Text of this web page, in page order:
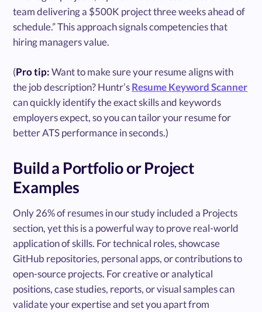
team delivering a $500K project three weeks ahead of
schedule.” This approach signals competencies that
hiring managers value.
(Pro tip:Want to make sure your resume aligns with
the job description? Huntr’sResume Keyword Scanner
can quickly identify the exact skills and keywords
employers expect, so you can tailor your resume for
better ATS performance in seconds.)
Build a Portfolio or Project
Examples
Only 26% of resumes in our study included a Projects
section, yet this is a powerful way to prove real-world
application of skills. For technical roles, showcase
GitHub repositories, personal apps, or contributions to
open-source projects. For creative or analytical
positions, case studies, reports, or visual samples can
validate your expertise and set you apart from